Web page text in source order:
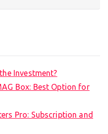
Investment?
Box: Best Option for
Pro: Subscription and